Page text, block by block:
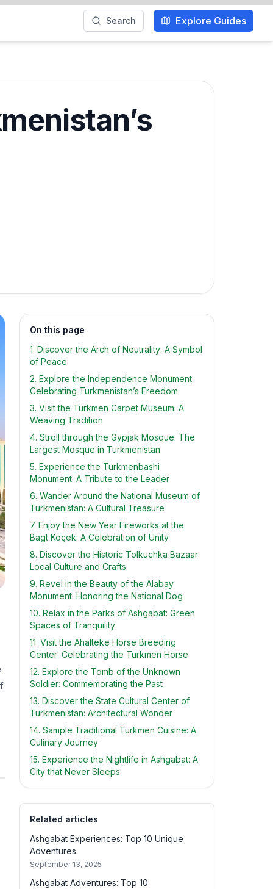
Search Explore Guides
On this page
1. Discover the Arch of Neutrality: A Symbol
of Peace
2. Explore the Independence Monument:
Celebrating Turkmenistan’s Freedom
3. Visit the Turkmen Carpet Museum: A
Weaving Tradition
4. Stroll through the Gypjak Mosque: The
Largest Mosque in Turkmenistan
5. Experience the Turkmenbashi
Monument: A Tribute to the Leader
6. Wander Around the National Museum of
Turkmenistan: A Cultural Treasure
7. Enjoy the New Year Fireworks at the
Bagt Köçek: A Celebration of Unity
8. Discover the Historic Tolkuchka Bazaar:
Local Culture and Crafts
9. Revel in the Beauty of the Alabay
Monument: Honoring the National Dog
10. Relax in the Parks of Ashgabat: Green
Spaces of Tranquility
11. Visit the Ahalteke Horse Breeding
Center: Celebrating the Turkmen Horse
12. Explore the Tomb of the Unknown
Soldier: Commemorating the Past
13. Discover the State Cultural Center of
Turkmenistan: Architectural Wonder
14. Sample Traditional Turkmen Cuisine: A
Culinary Journey
15. Experience the Nightlife in Ashgabat: A
City that Never Sleeps
Related articles
Ashgabat Experiences: Top 10 Unique
Adventures
September 13, 2025
Ashgabat Adventures: Top 10